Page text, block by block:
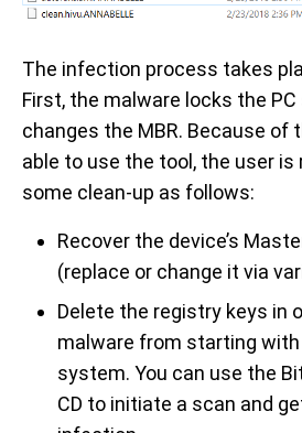
The infection process takes
First, the malware locks the
changes the MBR. Because of
able to use the tool, the user
some clean-up as follows:
Recover the device’s
(replace or change it via
Delete the registry keys in
malware from starting
system. You can use the
CD to initiate a scan and